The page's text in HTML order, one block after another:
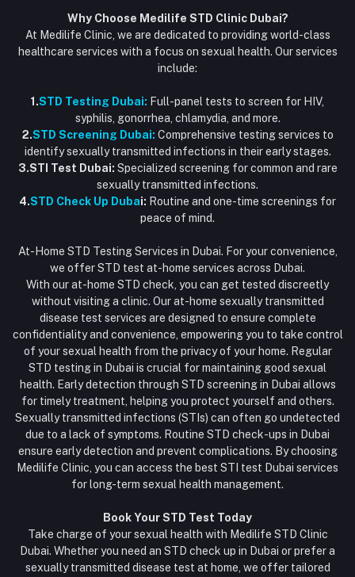
Why Choose Medilife STD Clinic Dubai?
At Medilife Clinic, we are dedicated to providing world-class
healthcare services with a focus on sexual health. Our services
include:
1.STD Testing Dubai: Full-panel tests to screen for HIV,
syphilis, gonorrhea, chlamydia, and more.
2.STD Screening Dubai: Comprehensive testing services to
identify sexually transmitted infections in their early stages.
3.STI Test Dubai: Specialized screening for common and rare
sexually transmitted infections.
4.STD Check Up Dubai: Routine and one-time screenings for
peace of mind.
At-Home STD Testing Services in Dubai. For your convenience,
we offer STD test at-home services across Dubai.
With our at-home STD check, you can get tested discreetly
without visiting a clinic. Our at-home sexually transmitted
disease test services are designed to ensure complete
confidentiality and convenience, empowering you to take control
of your sexual health from the privacy of your home. Regular
STD testing in Dubai is crucial for maintaining good sexual
health. Early detection through STD screening in Dubai allows
for timely treatment, helping you protect yourself and others.
Sexually transmitted infections (STIs) can often go undetected
due to a lack of symptoms. Routine STD check-ups in Dubai
ensure early detection and prevent complications. By choosing
Medilife Clinic, you can access the best STI test Dubai services
for long-term sexual health management.
Book Your STD Test Today
Take charge of your sexual health with Medilife STD Clinic
Dubai. Whether you need an STD check up in Dubai or prefer a
sexually transmitted disease test at home, we offer tailored